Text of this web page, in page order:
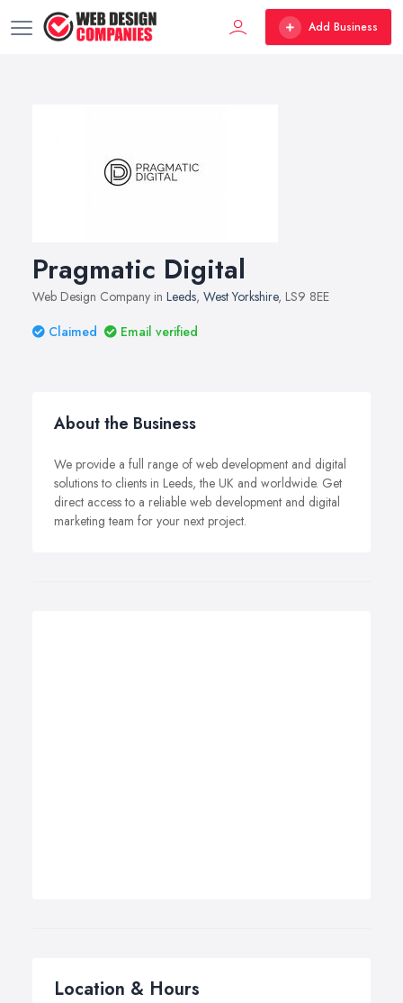
Add Business
Pragmatic Digital
Web Design Company in Leeds, West Yorkshire, LS9 8EE
Claimed
Email verified
About the Business
We provide a full range of web development and digital
solutions to clients in Leeds, the UK and worldwide. Get
direct access to a reliable web development and digital
marketing team for your next project.
Location & Hours